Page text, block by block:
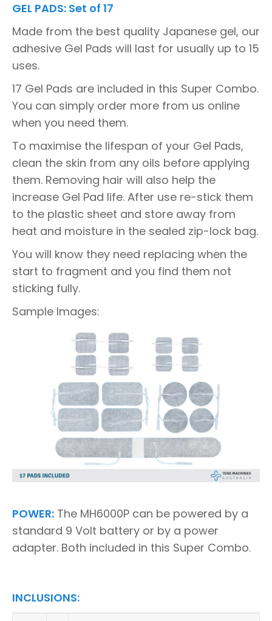
GEL PADS: Set of 17
Made from the best quality Japanese gel, our
adhesive Gel Pads will last for usually up to 15
uses.
17 Gel Pads are included in this Super Combo.
You can simply order more from us online
when you need them.
To maximise the lifespan of your Gel Pads,
clean the skin from any oils before applying
them. Removing hair will also help the
increase Gel Pad life. After use re-stick them
to the plastic sheet and store away from
heat and moisture in the sealed zip-lock bag.
You will know they need replacing when the
start to fragment and you find them not
sticking fully.
Sample Images:
POWER: The MH6000P can be powered by a
standard 9 Volt battery or by a power
adapter. Both included in this Super Combo.
INCLUSIONS: